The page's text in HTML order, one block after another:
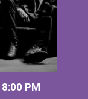
8:00 PM